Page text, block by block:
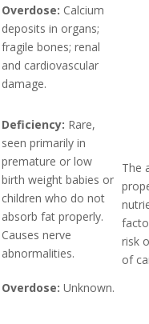
Overdose: Calcium
deposits in organs;
fragile bones; renal
and cardiovascular
damage.
Deficiency: Rare,
seen primarily in
premature or low
birth weight babies or
children who do not
absorb fat properly.
Causes nerve
abnormalities.
Overdose: Unknown.
The
risk
of